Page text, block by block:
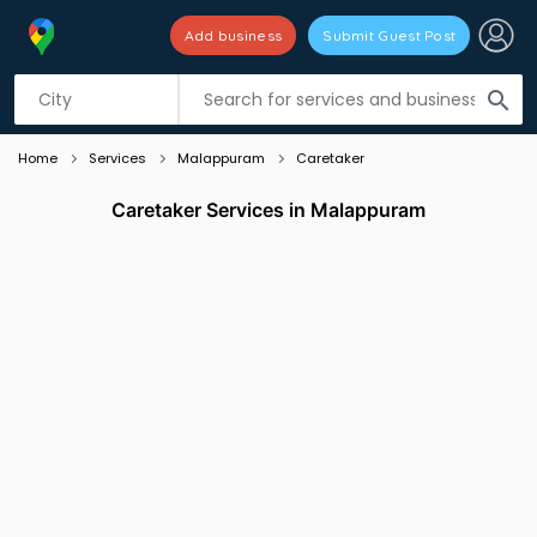
search
Add business Submit Guest Post
Listing filters
Home Services Malappuram Caretaker
Caretaker Services in Malappuram